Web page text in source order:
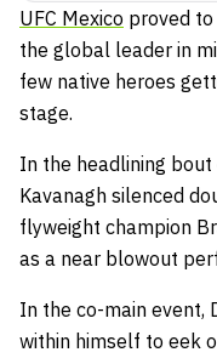
UFC Mexico proved
the global leader in
few native heroes
stage.
In the headlining bout
Kavanagh silenced
flyweight champion
as a near blowout
In the co-main event,
within himself to eek